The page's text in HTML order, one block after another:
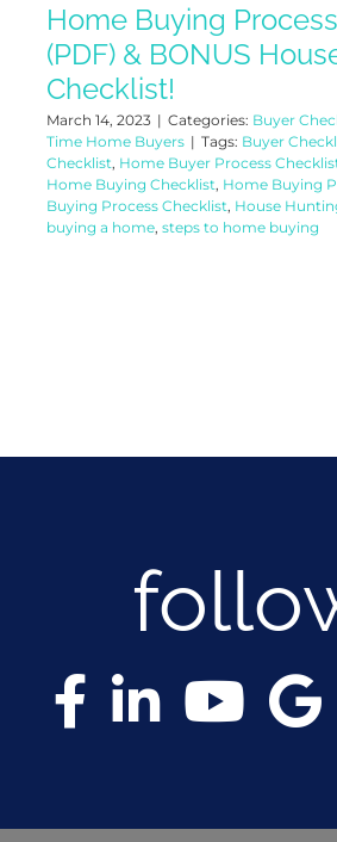
Home Buying
(PDF) & BONUS
Checklist!
March 14, 2023 | Categories: Buyer
Time Home Buyers | Tags: Buyer
Checklist, Home Buyer Process
Home Buying Checklist, Home Buying
Buying Process Checklist, House
buying a home, steps to home buying